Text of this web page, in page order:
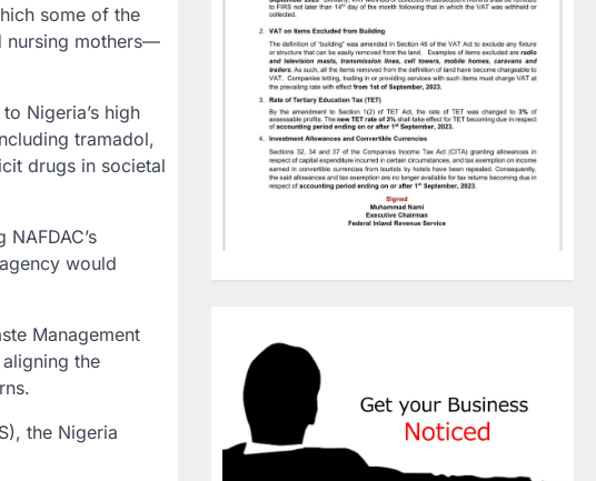
some of the
nursing mothers—
Nigeria’s high
tramadol,
drugs in societal
would
Management
the
the Nigeria